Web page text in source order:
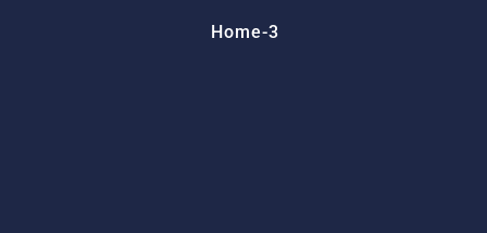
Home-3